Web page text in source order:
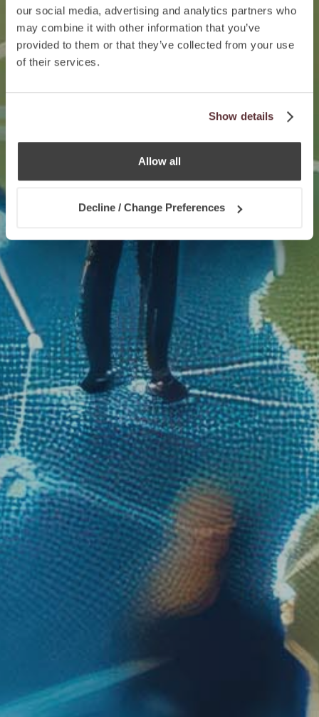
our social media, advertising and analytics partners who
may combine it with other information that you’ve
provided to them or that they’ve collected from your use
of their services.
Show details
Allow all
Decline / Change Preferences